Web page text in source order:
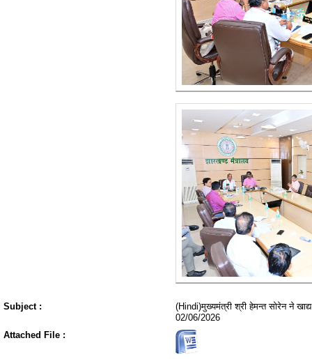
Subject :
(Hindi)मुख्यमंत्री श्री हेमन्त सोरेन ने
02/06/2026
Attached File :